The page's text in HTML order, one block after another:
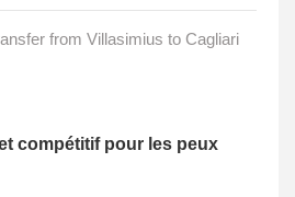
from Villasimius to Cagliari
compétitif pour les peux